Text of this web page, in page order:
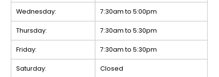
Wednesday: 7:30am to 5:00pm
Thursday: 7:30am to 5:30pm
Friday: 7:30am to 5:30pm
Saturday: Closed